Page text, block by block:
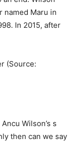
named Maru in
In 2015, after
(Source:
Wіlѕоn’s ѕ
then can we say